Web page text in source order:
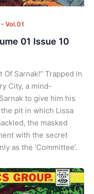
Vol.01
01 Issue 10
Sarnak!” Trapped in
City, a mind-
to give him his
pit in which Lissa
the masked
with the secret
as the ‘Committee’.